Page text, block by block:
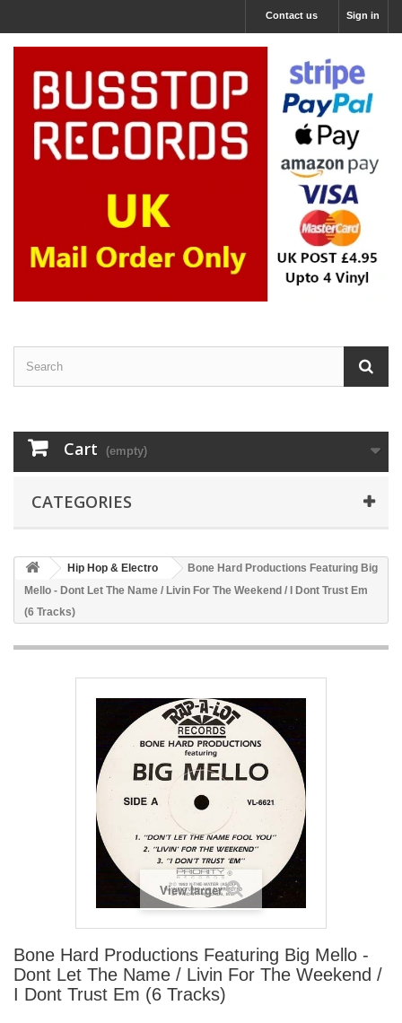
Sign in
Contact us
Cart (empty)
CATEGORIES
Hip Hop & Electro
Bone Hard Productions Featuring Big
Mello - Dont Let The Name / Livin For The Weekend / I Dont Trust Em
(6 Tracks)
View larger
Bone Hard Productions Featuring Big Mello -
Dont Let The Name / Livin For The Weekend /
I Dont Trust Em (6 Tracks)